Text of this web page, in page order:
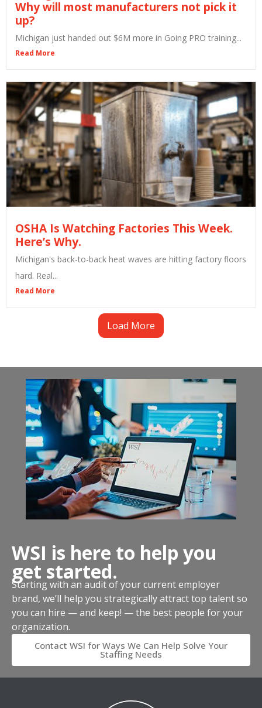
Why will most manufacturers not pick it
up?
Michigan just handed out $6M more in Going PRO training...
Read More
OSHA Is Watching Factories This Week.
Here’s Why.
Michigan's back-to-back heat waves are hitting factory floors
hard. Real...
Read More
Load More
WSI is here to help you
get started.
Starting with an audit of your current employer
brand, we’ll help you strategically attract top talent so
you can hire — and keep! — the best people for your
organization.
Contact WSI for Ways We Can Help Solve Your
Staffing Needs